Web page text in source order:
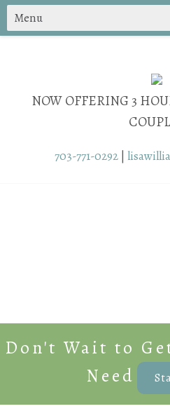
NOW OFFERING 3
703-771-0292 |
Don't Wait to
Need